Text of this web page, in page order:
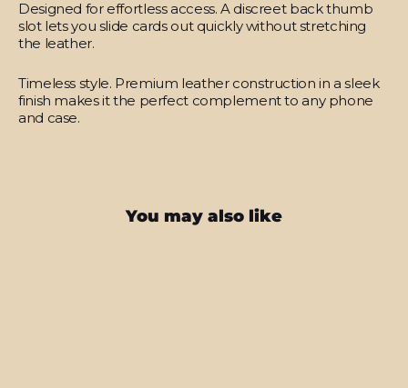
Designed for effortless access. A discreet back thumb
slot lets you slide cards out quickly without stretching
the leather.
Timeless style. Premium leather construction in a sleek
finish makes it the perfect complement to any phone
and case.
You may also like